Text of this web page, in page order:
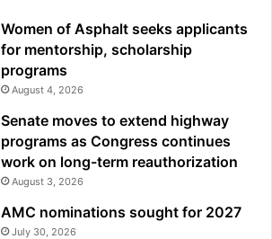
Women of Asphalt seeks applicants
for mentorship, scholarship
programs
August 4, 2026
Senate moves to extend highway
programs as Congress continues
work on long-term reauthorization
August 3, 2026
AMC nominations sought for 2027
July 30, 2026